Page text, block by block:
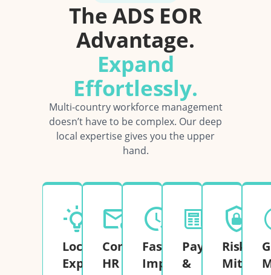
The ADS EOR
Advantage.
Expand
Effortlessly.
Multi-country workforce management
doesn’t have to be complex. Our deep
local expertise gives you the upper
hand.
Local
Expertise
Complete
HR
Fast
Implementation
Payroll
&
Risk